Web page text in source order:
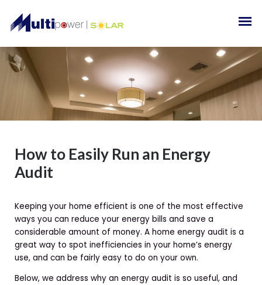
How to Easily Run an Energy
Audit
Keeping your home efficient is one of the most effective
ways you can reduce your energy bills and save a
considerable amount of money. A home energy audit is a
great way to spot inefficiencies in your home’s energy
use, and can be fairly easy to do on your own.
Below, we address why an energy audit is so useful, and